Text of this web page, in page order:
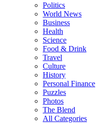
Politics
World News
Business
Health
Science
Food & Drink
Travel
Culture
History
Personal Finance
Puzzles
Photos
The Blend
All Categories